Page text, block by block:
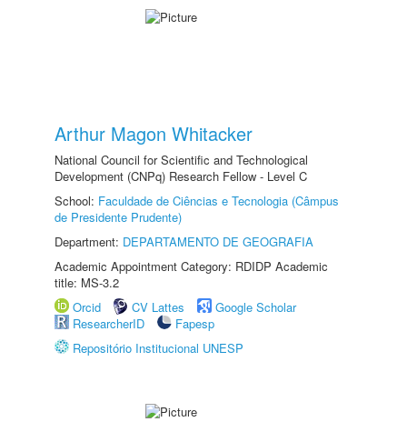
Arthur Magon Whitacker
National Council for Scientific and Technological
Development (CNPq) Research Fellow - Level C
School: Faculdade de Ciências e Tecnologia (Câmpus
de Presidente Prudente)
Department: DEPARTAMENTO DE GEOGRAFIA
Academic Appointment Category: RDIDP Academic
title: MS-3.2
Orcid
CV Lattes
Google Scholar
ResearcherID
Fapesp
Repositório Institucional UNESP